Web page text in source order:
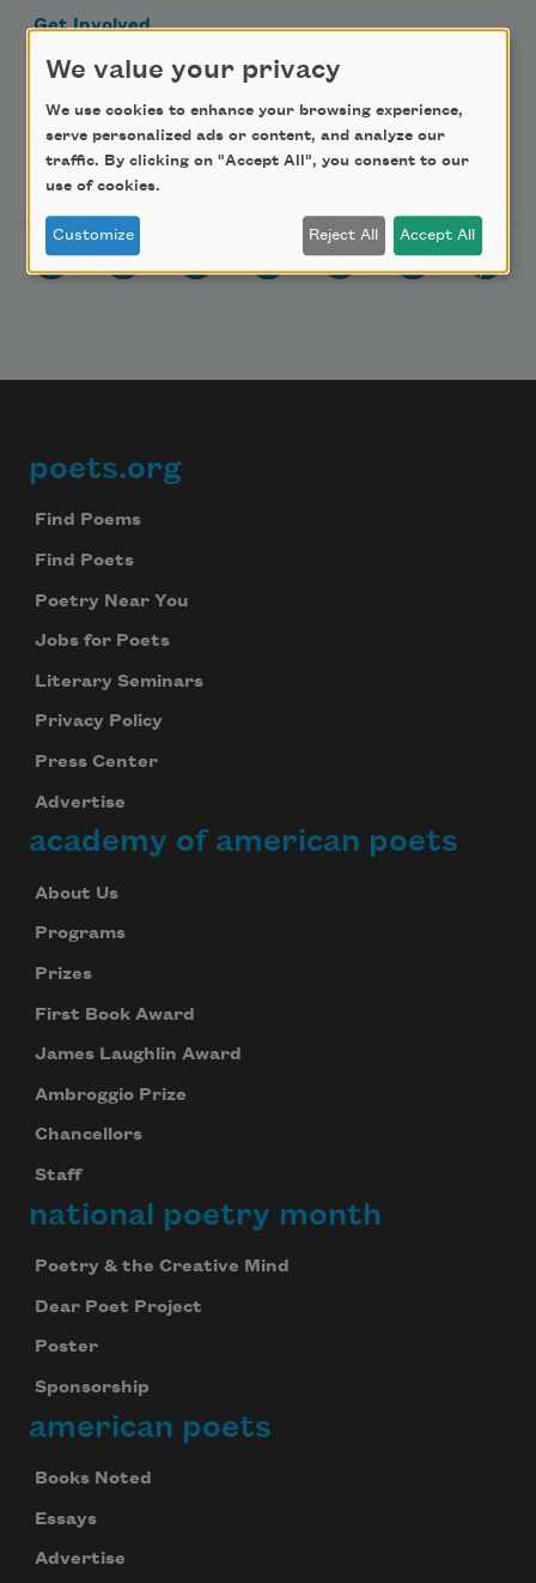
Get Involved
Make a Bequest
Advertise with Us
Follow Us
Footer
poets.org
Find Poems
Find Poets
Poetry Near You
Jobs for Poets
Literary Seminars
Privacy Policy
Press Center
Advertise
academy of american poets
About Us
Programs
Prizes
First Book Award
James Laughlin Award
Ambroggio Prize
Chancellors
Staff
national poetry month
Poetry & the Creative Mind
Dear Poet Project
Poster
Sponsorship
american poets
Books Noted
Essays
Advertise
We value your privacy
We use cookies to enhance your browsing experience,
serve personalized ads or content, and analyze our
traffic. By clicking on "Accept All", you consent to our
use of cookies.
Customize Reject All Accept All